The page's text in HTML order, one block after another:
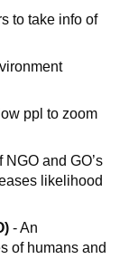
to take info of
ppl to zoom
and GO’s
likelihood
- An
of humans and